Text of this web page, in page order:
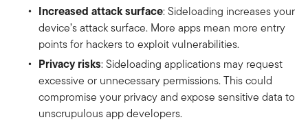
Increased attack surface: Sideloading increases your
device’s attack surface. More apps mean more entry
points for hackers to exploit vulnerabilities.
Privacy risks: Sideloading applications may request
excessive or unnecessary permissions. This could
compromise your privacy and expose sensitive data to
unscrupulous app developers.